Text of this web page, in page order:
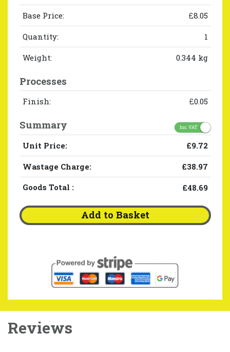
Base Price: £8.05
Quantity: 1
Weight: 0.344 kg
Processes
Finish: £0.05
Summary Inc. VAT
Unit Price: £9.72
Wastage Charge: £38.97
Goods Total : £48.69
Add to Basket
Reviews